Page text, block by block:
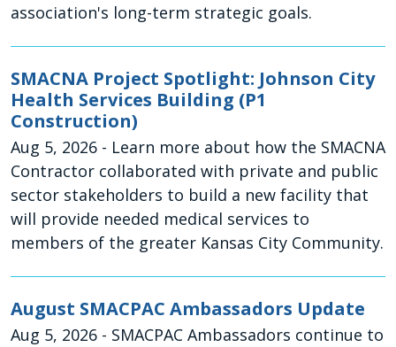
association's long-term strategic goals.
SMACNA Project Spotlight: Johnson City
Health Services Building (P1
Construction)
Aug 5, 2026 - Learn more about how the SMACNA
Contractor collaborated with private and public
sector stakeholders to build a new facility that
will provide needed medical services to
members of the greater Kansas City Community.
August SMACPAC Ambassadors Update
Aug 5, 2026 - SMACPAC Ambassadors continue to